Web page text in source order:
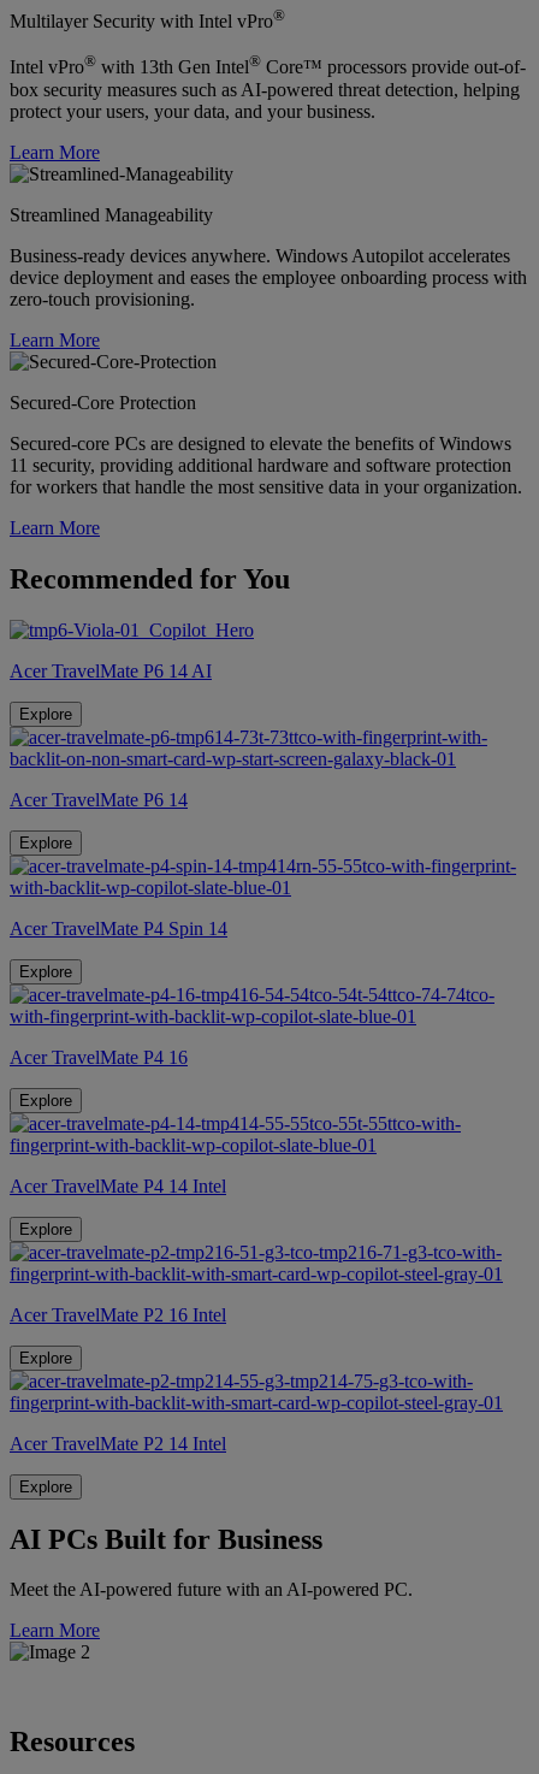
Multilayer Security with Intel vPro®
Intel vPro® with 13th Gen Intel® Core™ processors provide out-of-
box security measures such as AI-powered threat detection, helping
protect your users, your data, and your business.
Learn More
Streamlined Manageability
Business-ready devices anywhere. Windows Autopilot accelerates
device deployment and eases the employee onboarding process with
zero-touch provisioning.
Learn More
Secured-Core Protection
Secured-core PCs are designed to elevate the benefits of Windows
11 security, providing additional hardware and software protection
for workers that handle the most sensitive data in your organization.
Learn More
Recommended for You
Acer TravelMate P6 14 AI
Explore
Acer TravelMate P6 14
Explore
Acer TravelMate P4 Spin 14
Explore
Acer TravelMate P4 16
Explore
Acer TravelMate P4 14 Intel
Explore
Acer TravelMate P2 16 Intel
Explore
Acer TravelMate P2 14 Intel
Explore
AI PCs Built for Business
Meet the AI-powered future with an AI-powered PC.
Learn More
Resources